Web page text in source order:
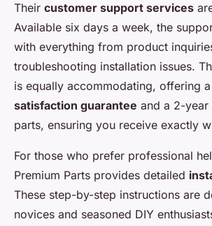
Their customer support services
Available six days a week, the
with everything from product
troubleshooting installation issues.
is equally accommodating, offering a
satisfaction guarantee and a 2-year
parts, ensuring you receive exactly
For those who prefer professional
Premium Parts provides detailed
These step-by-step instructions are
novices and seasoned DIY